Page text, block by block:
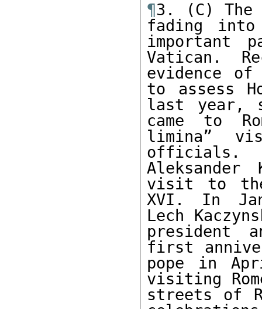
¶3. (C)
fading into
important
Vatican.
evidence
to assess
last year,
came to
limina”
officials.
Aleksander
visit to the
XVI. In
Lech
president
first
pope in
visiting
streets of